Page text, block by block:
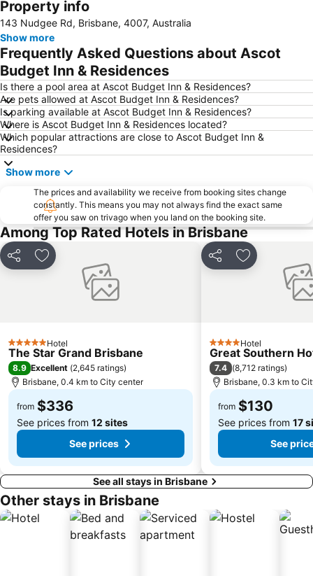
Scarborough Beach
Sandstone Point
Hamilton
Woolloongabba
Spring Hill
Kangaroo Point
Boondall
The Gabba
West End
Milton
City Centre
Bowen Hills
Mount Gravatt
Westfield North Lakes
Herston
Sunnybank
Toowong
Aspley
Deception Bay
Newstead
Pinkenba
Brisbane City Hall
Greenslopes
Queensland Performing Arts Centre
Carindale
Morningside
Acacia Ridge
Jimboomba
Auchenflower
Cannon Hill
Property info
143 Nudgee Rd, Brisbane, 4007, Australia
Show more
Frequently Asked Questions about Ascot
Budget Inn & Residences
Is there a pool area at Ascot Budget Inn & Residences?
Are pets allowed at Ascot Budget Inn & Residences?
Is parking available at Ascot Budget Inn & Residences?
Where is Ascot Budget Inn & Residences located?
Which popular attractions are close to Ascot Budget Inn &
Residences?
Show more
The prices and availability we receive from booking sites change
constantly. This means you may not always find the exact same
offer you saw on trivago when you land on the booking site.
Among Top Rated Hotels in Brisbane
Share Add to favorites
5 Stars Hotel
The Star Grand Brisbane
8.9 Excellent (2,645 ratings)
Brisbane, 0.4 km to City center
from $336
See prices from 12 sites
See prices
Share Add to
4 StarsHotel
Great Southern
7.4 (8,712 ratings)
Brisbane, 0.3 km to
from $130
See prices from 17
See
See all stays in Brisbane
Other stays in Brisbane